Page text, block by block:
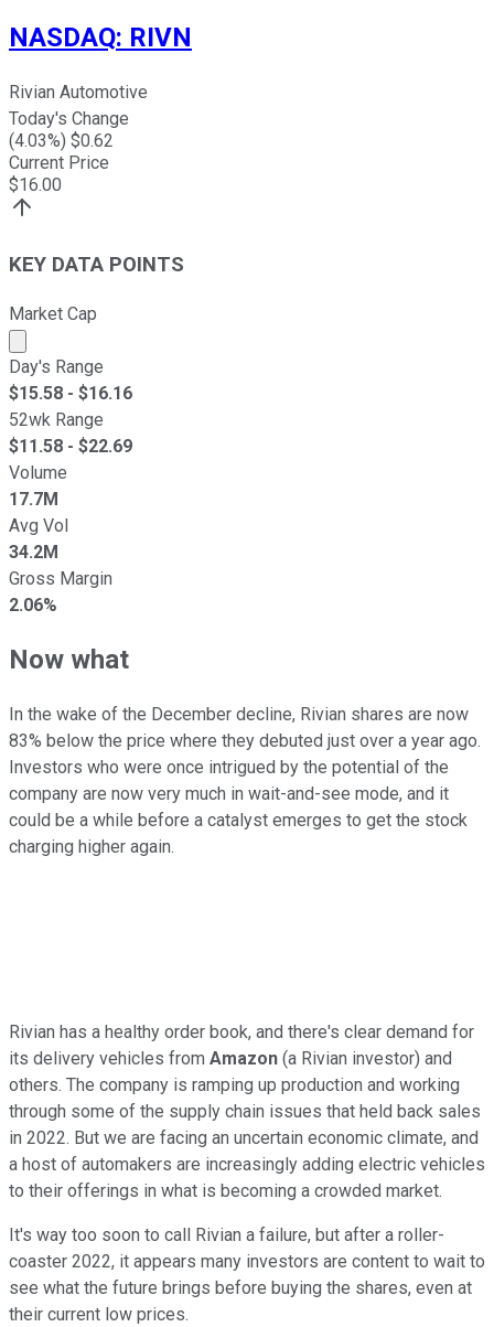
NASDAQ: RIVN
Rivian Automotive
Today's Change
(4.03%) $0.62
Current Price
$16.00
KEY DATA POINTS
Market Cap
Market cap calculated using publicly traded shares
Day's Range
$15.58 - $16.16
52wk Range
$11.58 - $22.69
Volume
17.7M
Avg Vol
34.2M
Gross Margin
2.06%
Now what
In the wake of the December decline, Rivian shares are now
83% below the price where they debuted just over a year ago.
Investors who were once intrigued by the potential of the
company are now very much in wait-and-see mode, and it
could be a while before a catalyst emerges to get the stock
charging higher again.
Rivian has a healthy order book, and there's clear demand for
its delivery vehicles from Amazon (a Rivian investor) and
others. The company is ramping up production and working
through some of the supply chain issues that held back sales
in 2022. But we are facing an uncertain economic climate, and
a host of automakers are increasingly adding electric vehicles
to their offerings in what is becoming a crowded market.
It's way too soon to call Rivian a failure, but after a roller-
coaster 2022, it appears many investors are content to wait to
see what the future brings before buying the shares, even at
their current low prices.